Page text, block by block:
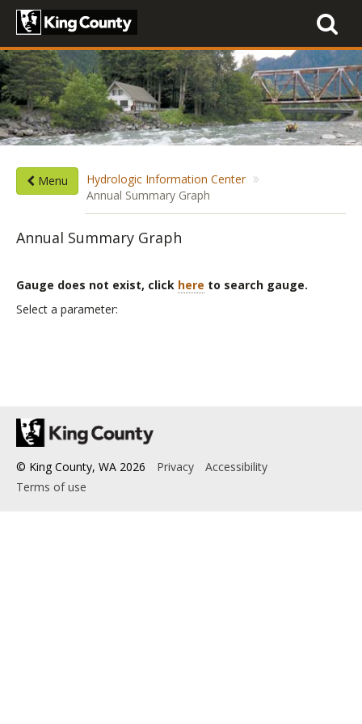
Toggle
Menu
Hydrologic Information Center
Annual Summary Graph
Annual Summary Graph
Gauge does not exist, click here to search gauge.
Select a parameter:
© King County, WA 2026 Privacy
Accessibility
Terms of use